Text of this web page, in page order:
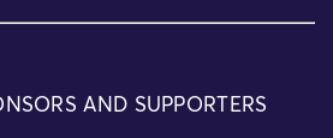
AND SUPPORTERS